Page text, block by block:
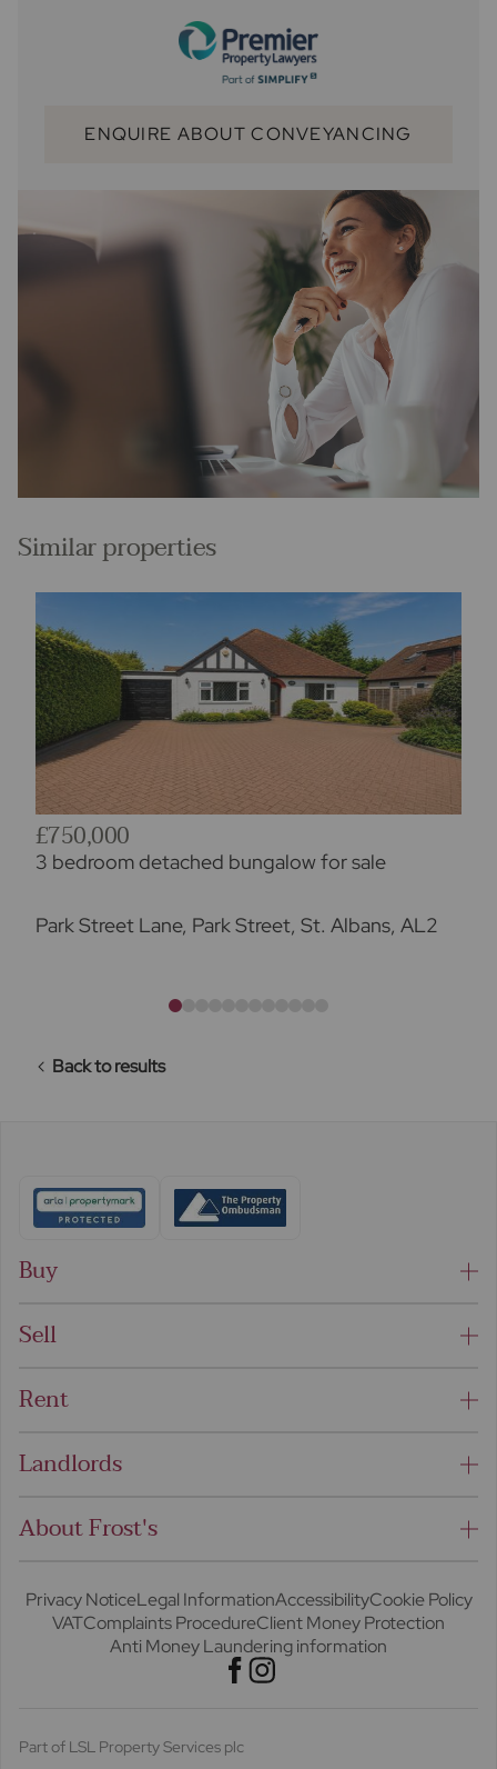
ENQUIRE ABOUT CONVEYANCING
Similar properties
£750,000
3 bedroom detached bungalow for sale
Park Street Lane, Park Street, St. Albans, AL2
Back to results
Buy
Sell
Rent
Landlords
About Frost's
Privacy NoticeLegal InformationAccessibilityCookie Policy
VATComplaints ProcedureClient Money Protection
Anti Money Laundering information
Part of LSL Property Services plc